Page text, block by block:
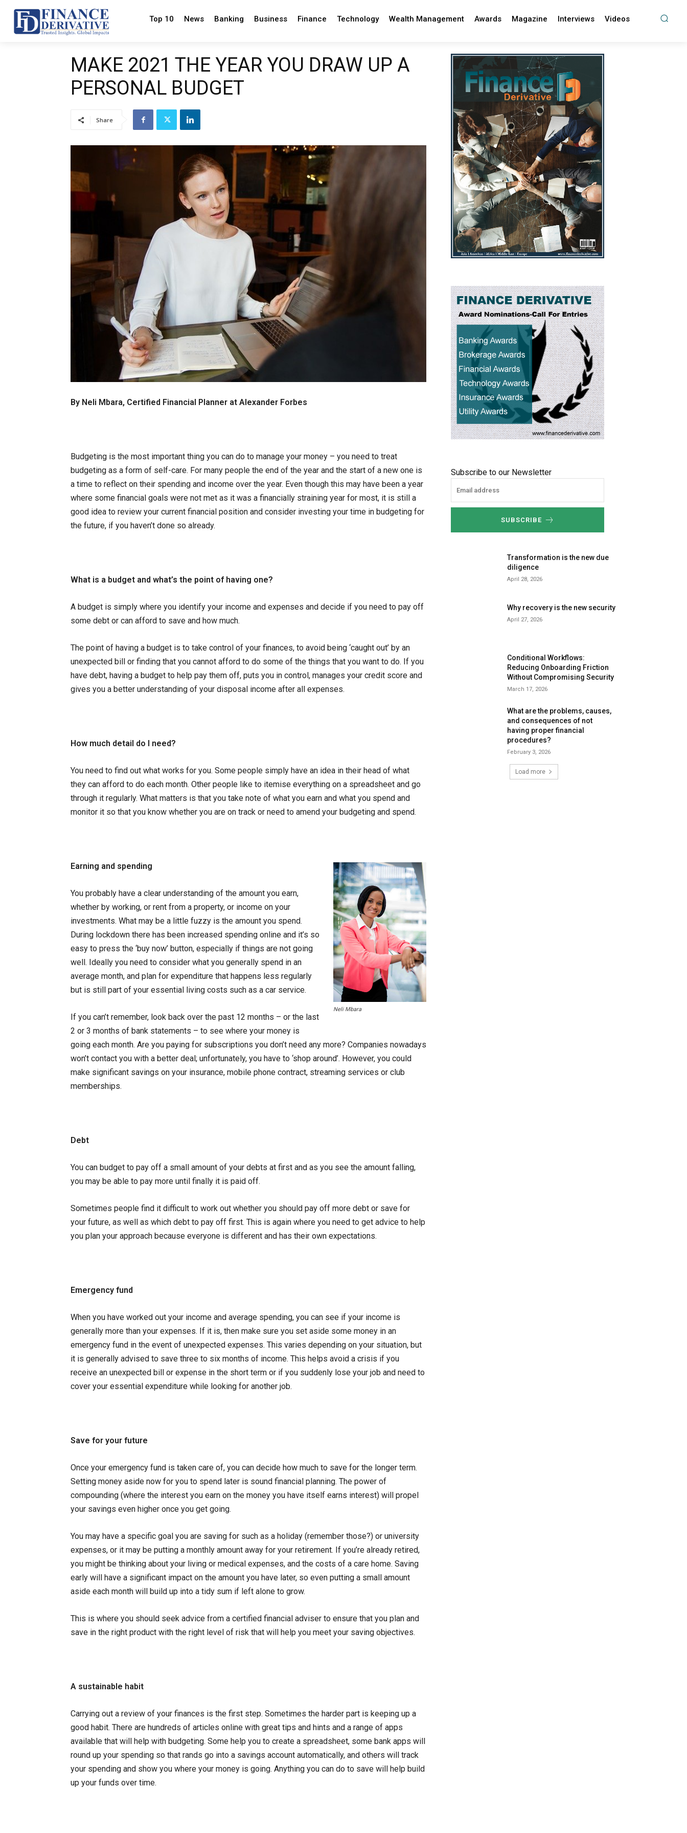
Top 10 News Banking Business Finance Technology Wealth Management Awards Magazine Interviews Videos
MAKE 2021 THE YEAR YOU DRAW UP A
PERSONAL BUDGET
Share
By Neli Mbara, Certified Financial Planner at Alexander Forbes
Budgeting is the most important thing you can do to manage your money – you need to treat
budgeting as a form of self-care. For many people the end of the year and the start of a new one is
a time to reflect on their spending and income over the year. Even though this may have been a year
where some financial goals were not met as it was a financially straining year for most, it is still a
good idea to review your current financial position and consider investing your time in budgeting for
the future, if you haven’t done so already.
What is a budget and what’s the point of having one?
A budget is simply where you identify your income and expenses and decide if you need to pay off
some debt or can afford to save and how much.
The point of having a budget is to take control of your finances, to avoid being ‘caught out’ by an
unexpected bill or finding that you cannot afford to do some of the things that you want to do. If you
have debt, having a budget to help pay them off, puts you in control, manages your credit score and
gives you a better understanding of your disposal income after all expenses.
How much detail do I need?
You need to find out what works for you. Some people simply have an idea in their head of what
they can afford to do each month. Other people like to itemise everything on a spreadsheet and go
through it regularly. What matters is that you take note of what you earn and what you spend and
monitor it so that you know whether you are on track or need to amend your budgeting and spend.
Neli Mbara
Earning and spending
You probably have a clear understanding of the amount you earn,
whether by working, or rent from a property, or income on your
investments. What may be a little fuzzy is the amount you spend.
During lockdown there has been increased spending online and it’s so
easy to press the ‘buy now’ button, especially if things are not going
well. Ideally you need to consider what you generally spend in an
average month, and plan for expenditure that happens less regularly
but is still part of your essential living costs such as a car service.
If you can’t remember, look back over the past 12 months – or the last
2 or 3 months of bank statements – to see where your money is
going each month. Are you paying for subscriptions you don’t need any more? Companies nowadays
won’t contact you with a better deal; unfortunately, you have to ‘shop around’. However, you could
make significant savings on your insurance, mobile phone contract, streaming services or club
memberships.
Debt
You can budget to pay off a small amount of your debts at first and as you see the amount falling,
you may be able to pay more until finally it is paid off.
Sometimes people find it difficult to work out whether you should pay off more debt or save for
your future, as well as which debt to pay off first. This is again where you need to get advice to help
you plan your approach because everyone is different and has their own expectations.
Emergency fund
When you have worked out your income and average spending, you can see if your income is
generally more than your expenses. If it is, then make sure you set aside some money in an
emergency fund in the event of unexpected expenses. This varies depending on your situation, but
it is generally advised to save three to six months of income. This helps avoid a crisis if you
receive an unexpected bill or expense in the short term or if you suddenly lose your job and need to
cover your essential expenditure while looking for another job.
Save for your future
Once your emergency fund is taken care of, you can decide how much to save for the longer term.
Setting money aside now for you to spend later is sound financial planning. The power of
compounding (where the interest you earn on the money you have itself earns interest) will propel
your savings even higher once you get going.
You may have a specific goal you are saving for such as a holiday (remember those?) or university
expenses, or it may be putting a monthly amount away for your retirement. If you’re already retired,
you might be thinking about your living or medical expenses, and the costs of a care home. Saving
early will have a significant impact on the amount you have later, so even putting a small amount
aside each month will build up into a tidy sum if left alone to grow.
This is where you should seek advice from a certified financial adviser to ensure that you plan and
save in the right product with the right level of risk that will help you meet your saving objectives.
A sustainable habit
Carrying out a review of your finances is the first step. Sometimes the harder part is keeping up a
good habit. There are hundreds of articles online with great tips and hints and a range of apps
available that will help with budgeting. Some help you to create a spreadsheet, some bank apps will
round up your spending so that rands go into a savings account automatically, and others will track
your spending and show you where your money is going. Anything you can do to save will help build
up your funds over time.
Subscribe to our Newsletter
SUBSCRIBE
Transformation is the new due
diligence
April 28, 2026
Why recovery is the new security
April 27, 2026
Conditional Workflows:
Reducing Onboarding Friction
Without Compromising Security
March 17, 2026
What are the problems, causes,
and consequences of not
having proper financial
procedures?
February 3, 2026
Load more